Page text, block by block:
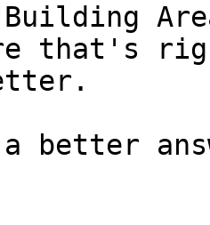
that's
a better